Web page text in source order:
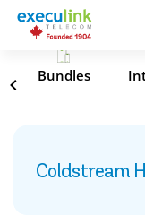
Bundles
Coldstream